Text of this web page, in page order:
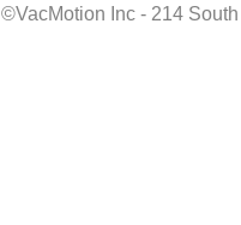
©VacMotion Inc - 214